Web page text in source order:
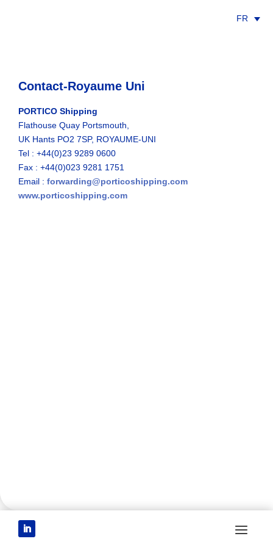
FR
Contact-Royaume Uni
PORTICO Shipping
Flathouse Quay Portsmouth,
UK Hants PO2 7SP, ROYAUME-UNI
Tel : +44(0)23 9289 0600
Fax : +44(0)023 9281 1751
Email : forwarding@porticoshipping.com
www.porticoshipping.com